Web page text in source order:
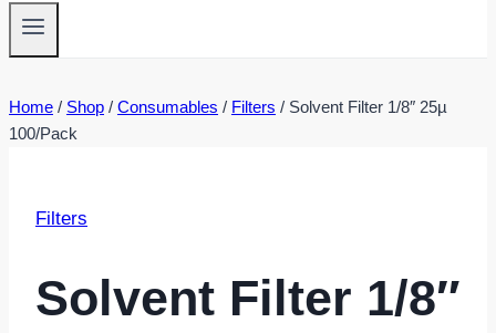
Home / Shop / Consumables / Filters / Solvent Filter 1/8″ 25µ
100/Pack
Filters
Solvent Filter 1/8″